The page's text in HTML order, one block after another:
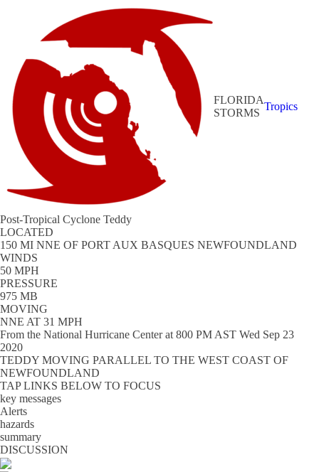
FLORIDA
STORMS
Tropics
Post-Tropical Cyclone Teddy
LOCATED
150 MI NNE OF PORT AUX BASQUES NEWFOUNDLAND
WINDS
50 MPH
PRESSURE
975 MB
MOVING
NNE AT 31 MPH
From the National Hurricane Centerat 800 PM AST Wed Sep 23
2020
TEDDY MOVING PARALLEL TO THE WEST COAST OF
NEWFOUNDLAND
TAP LINKS BELOW TO FOCUS
key messages
Alerts
hazards
summary
DISCUSSION